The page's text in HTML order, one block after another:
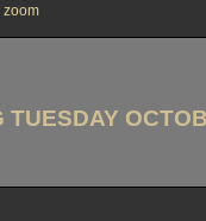
zoom